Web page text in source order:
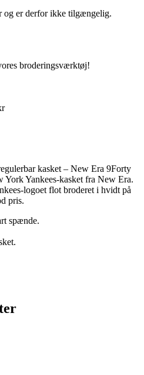
og er derfor ikke tilgængelig.
broderingsværktøj!
kasket – New Era 9Forty
Yankees-kasket fra New Era.
logoet flot broderet i hvidt på
pris.
spænde.